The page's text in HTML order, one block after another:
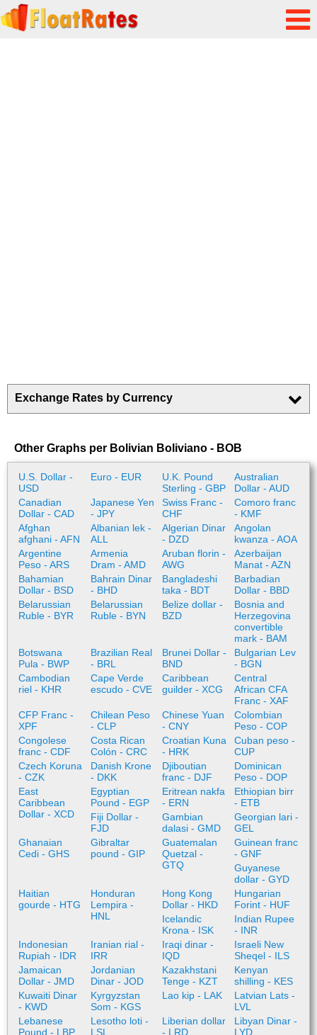
Exchange Rates by Currency
Other Graphs per Bolivian Boliviano - BOB
U.S. Dollar -
USD
Euro - EUR
U.K. Pound
Sterling - GBP
Australian
Dollar - AUD
Canadian
Dollar - CAD
Japanese Yen
- JPY
Swiss Franc -
CHF
Comoro franc
- KMF
Afghan
afghani - AFN
Albanian lek -
ALL
Algerian Dinar
- DZD
Angolan
kwanza - AOA
Argentine
Peso - ARS
Armenia
Dram - AMD
Aruban florin -
AWG
Azerbaijan
Manat - AZN
Bahamian
Dollar - BSD
Bahrain Dinar
- BHD
Bangladeshi
taka - BDT
Barbadian
Dollar - BBD
Belarussian
Ruble - BYR
Belarussian
Ruble - BYN
Belize dollar -
BZD
Bosnia and
Herzegovina
convertible
mark - BAM
Botswana
Pula - BWP
Brazilian Real
- BRL
Brunei Dollar -
BND
Bulgarian Lev
- BGN
Cambodian
riel - KHR
Cape Verde
escudo - CVE
Caribbean
guilder - XCG
Central
African CFA
Franc - XAF
CFP Franc -
XPF
Chilean Peso
- CLP
Chinese Yuan
- CNY
Colombian
Peso - COP
Congolese
franc - CDF
Costa Rican
Colón - CRC
Croatian Kuna
- HRK
Cuban peso -
CUP
Czech Koruna
- CZK
Danish Krone
- DKK
Djiboutian
franc - DJF
Dominican
Peso - DOP
East
Caribbean
Dollar - XCD
Egyptian
Pound - EGP
Eritrean nakfa
- ERN
Ethiopian birr
- ETB
Fiji Dollar -
FJD
Gambian
dalasi - GMD
Georgian lari -
GEL
Ghanaian
Cedi - GHS
Gibraltar
pound - GIP
Guatemalan
Quetzal -
GTQ
Guinean franc
- GNF
Guyanese
dollar - GYD
Haitian
gourde - HTG
Honduran
Lempira -
HNL
Hong Kong
Dollar - HKD
Hungarian
Forint - HUF
Icelandic
Krona - ISK
Indian Rupee
- INR
Indonesian
Rupiah - IDR
Iranian rial -
IRR
Iraqi dinar -
IQD
Israeli New
Sheqel - ILS
Jamaican
Dollar - JMD
Jordanian
Dinar - JOD
Kazakhstani
Tenge - KZT
Kenyan
shilling - KES
Kuwaiti Dinar
- KWD
Kyrgyzstan
Som - KGS
Lao kip - LAK
Latvian Lats -
LVL
Lebanese
Pound - LBP
Lesotho loti -
LSL
Liberian dollar
- LRD
Libyan Dinar -
LYD